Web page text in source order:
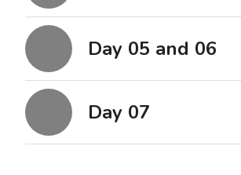
Day 05 and 06
Day 07